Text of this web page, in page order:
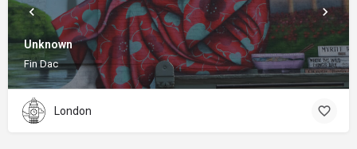
Unknown
Fin Dac
London